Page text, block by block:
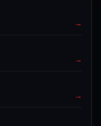
→
→
→